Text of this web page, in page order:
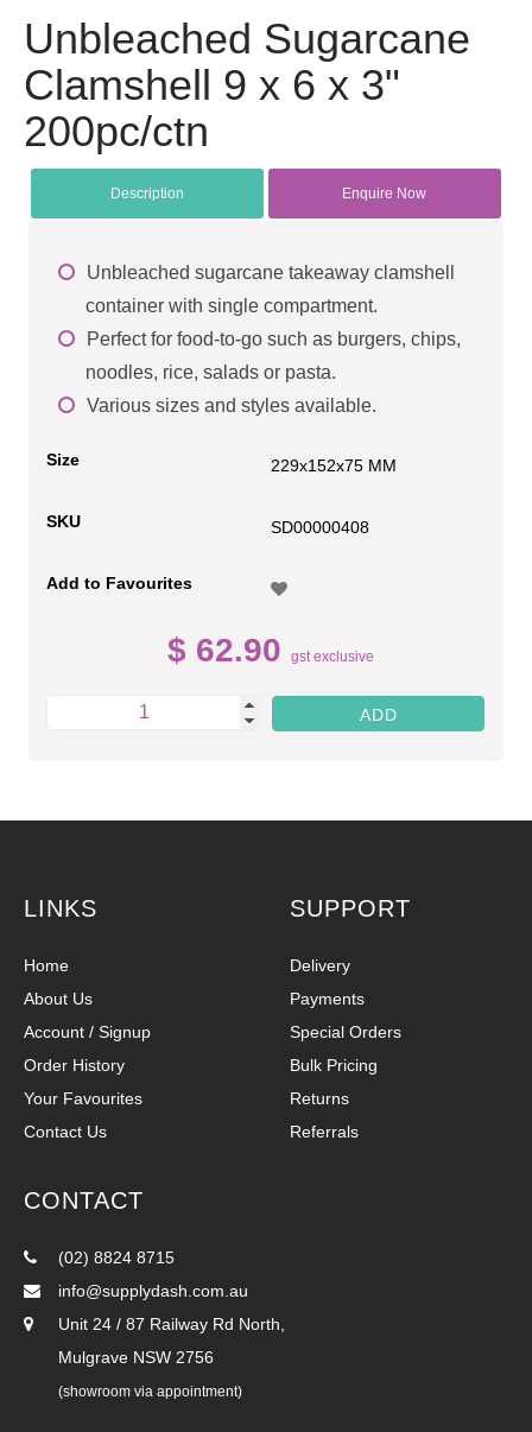
Unbleached Sugarcane
Clamshell 9 x 6 x 3"
200pc/ctn
Description Enquire Now
Unbleached sugarcane takeaway clamshell
container with single compartment.
Perfect for food-to-go such as burgers, chips,
noodles, rice, salads or pasta.
Various sizes and styles available.
Size 229x152x75 MM
SKU SD00000408
Add to Favourites
$ 62.90 gst exclusive
LINKS
Home
About Us
Account / Signup
Order History
Your Favourites
Contact Us
SUPPORT
Delivery
Payments
Special Orders
Bulk Pricing
Returns
Referrals
CONTACT
(02) 8824 8715
info@supplydash.com.au
Unit 24 / 87 Railway Rd North,
Mulgrave NSW 2756
(showroom via appointment)